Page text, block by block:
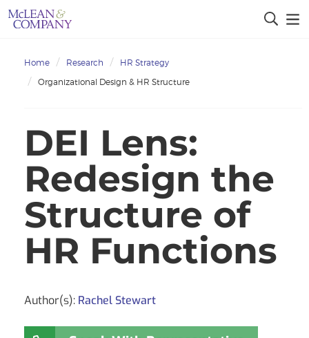
Home Research
HR Strategy
Organizational Design & HR Structure
DEI Lens:
Redesign the
Structure of
HR Functions
Author(s): Rachel Stewart